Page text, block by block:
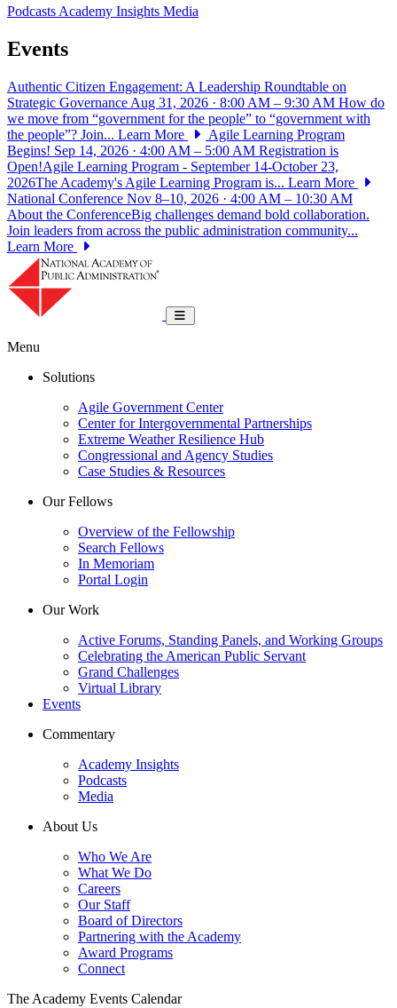
PodcastsAcademy Insights Media
Events
Authentic Citizen Engagement: A Leadership Roundtable on
Strategic Governance Aug 31, 2026 · 8:00 AM – 9:30 AM How do
we move from “government for the people” to “government with
the people”? Join... Learn More
Agile Learning Program
Begins! Sep 14, 2026 · 4:00 AM – 5:00 AM Registration is
Open!Agile Learning Program - September 14-October 23,
2026The Academy's Agile Learning Program is... Learn More
National Conference Nov 8–10, 2026 · 4:00 AM – 10:30 AM
About the ConferenceBig challenges demand bold collaboration.
Join leaders from across the public administration community...
Learn More
Toggle navigation
Menu
Solutions
Agile Government Center
Center for Intergovernmental Partnerships
Extreme Weather Resilience Hub
Congressional and Agency Studies
Case Studies & Resources
Our Fellows
Overview of the Fellowship
Search Fellows
In Memoriam
Portal Login
Our Work
Active Forums, Standing Panels, and Working Groups
Celebrating the American Public Servant
Grand Challenges
Virtual Library
Events
Commentary
Academy Insights
Podcasts
Media
About Us
Who We Are
What We Do
Careers
Our Staff
Board of Directors
Partnering with the Academy
Award Programs
Connect
The Academy Events Calendar